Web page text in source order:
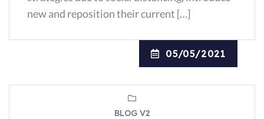
new and reposition their current […]
05/05/2021
BLOG V2